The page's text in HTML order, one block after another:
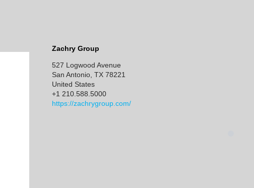
Zachry Group
527 Logwood Avenue
San Antonio, TX 78221
United States
+1 210.588.5000
https://zachrygroup.com/